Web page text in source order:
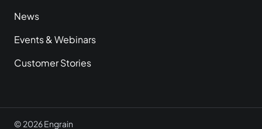
News
Events & Webinars
Customer Stories
© 2026 Engrain